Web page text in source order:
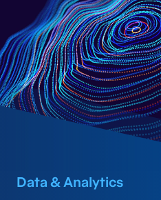
Data & Analytics